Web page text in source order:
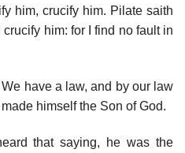
him, crucify him. Pilate saith
him: for I find no fault in
have a law, and by our law
himself the Son of God.
that saying, he was the